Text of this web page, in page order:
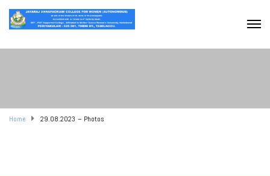
Home 29.08.2023 – Photos